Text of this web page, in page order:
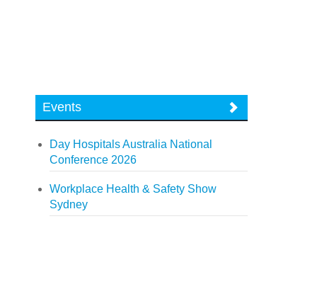
Events
Day Hospitals Australia National
Conference 2026
Workplace Health & Safety Show
Sydney